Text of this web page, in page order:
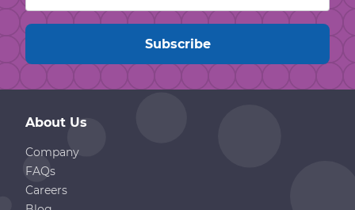
About Us
Company
FAQs
Careers